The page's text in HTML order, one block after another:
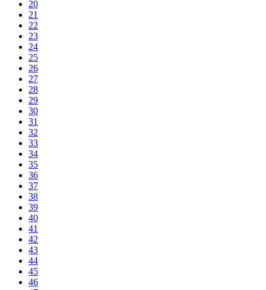
20
21
22
23
24
25
26
27
28
29
30
31
32
33
34
35
36
37
38
39
40
41
42
43
44
45
46